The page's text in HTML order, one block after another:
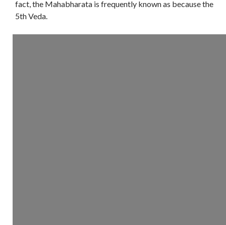
fact, the Mahabharata is frequently known as because the
5th Veda.